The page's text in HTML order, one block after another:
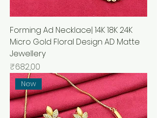
Forming Ad Necklace| 14K 18K 24K
Micro Gold Floral Design AD Matte
Jewellery
Price
₹682,00
New